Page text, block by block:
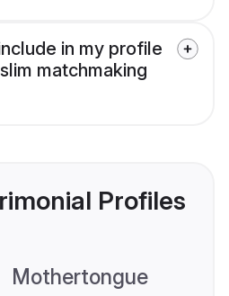
in my profile
matchmaking
Profiles
Mothertongue